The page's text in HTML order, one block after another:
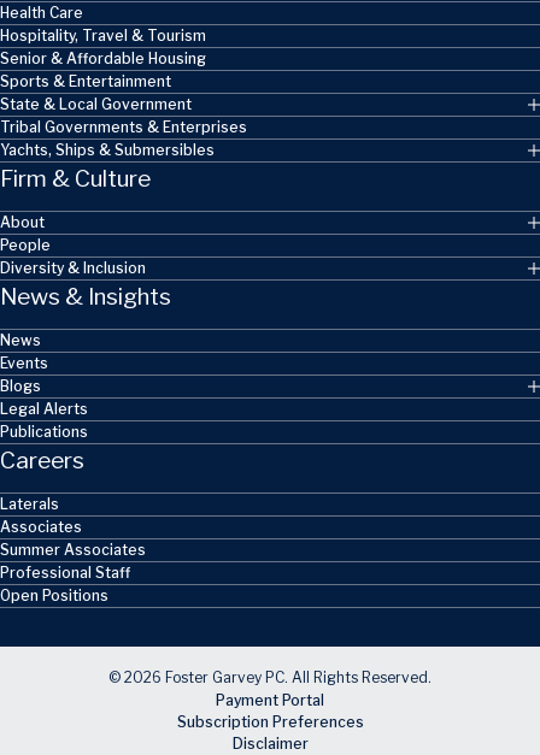
Health Care
Hospitality, Travel & Tourism
Senior & Affordable Housing
Sports & Entertainment
State & Local Government
Tribal Governments & Enterprises
Yachts, Ships & Submersibles
Firm & Culture
About
People
Diversity & Inclusion
News & Insights
News
Events
Blogs
Legal Alerts
Publications
Careers
Laterals
Associates
Summer Associates
Professional Staff
Open Positions
© 2026 Foster Garvey PC. All Rights Reserved.
Payment Portal
Subscription Preferences
Disclaimer